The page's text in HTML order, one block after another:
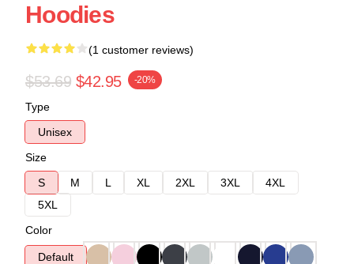
Hoodies
(1 customer reviews)
$53.69 $42.95 -20%
Type
Unisex
Size
S
M L XL 2XL 3XL
4XL
5XL
Color
Default